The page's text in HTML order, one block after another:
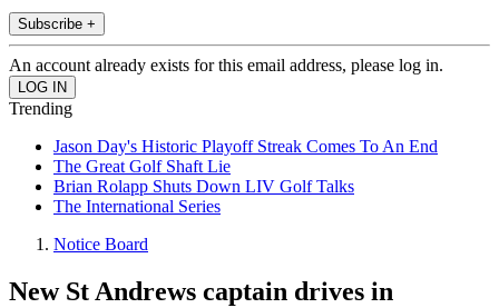
Subscribe +
An account already exists for this email address, please log in.
Trending
Jason Day's Historic Playoff Streak Comes To An End
The Great Golf Shaft Lie
Brian Rolapp Shuts Down LIV Golf Talks
The International Series
Notice Board
New St Andrews captain drives in